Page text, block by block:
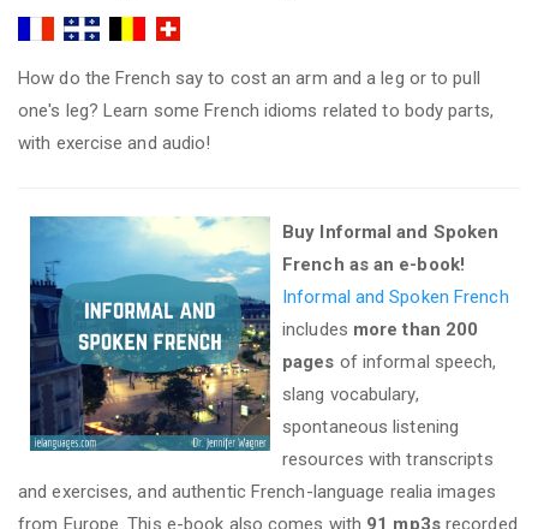
How do the French say to cost an arm and a leg or to pull
one's leg? Learn some French idioms related to body parts,
with exercise and audio!
Buy Informal and Spoken
French as an e-book!
Informal and Spoken French
includes more than 200
pages of informal speech,
slang vocabulary,
spontaneous listening
resources with transcripts
and exercises, and authentic French-language realia images
from Europe. This e-book also comes with 91 mp3s recorded